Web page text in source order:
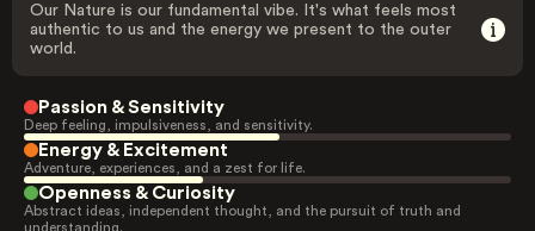
Our Nature is our fundamental vibe. It's what feels most
authentic to us and the energy we present to the outer
world.
Passion & Sensitivity
Deep feeling, impulsiveness, and sensitivity.
Energy & Excitement
Adventure, experiences, and a zest for life.
Openness & Curiosity
Abstract ideas, independent thought, and the pursuit of truth and
understanding.